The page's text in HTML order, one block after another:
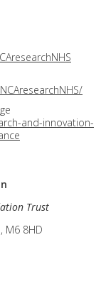
and-innovation-
Trust
M6 8HD